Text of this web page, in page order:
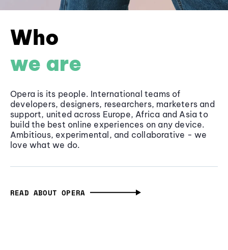
Who
we are
Opera is its people. International teams of
developers, designers, researchers, marketers and
support, united across Europe, Africa and Asia to
build the best online experiences on any device.
Ambitious, experimental, and collaborative - we
love what we do.
READ ABOUT OPERA